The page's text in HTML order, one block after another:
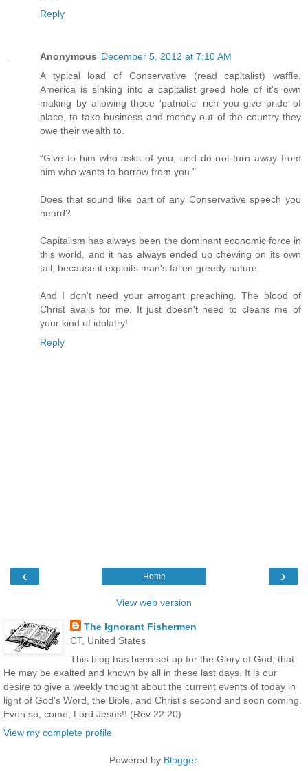
Reply
Anonymous December 5, 2012 at 7:10 AM
A typical load of Conservative (read capitalist) waffle.
America is sinking into a capitalist greed hole of it's own
making by allowing those 'patriotic' rich you give pride of
place, to take business and money out of the country they
owe their wealth to.
“Give to him who asks of you, and do not turn away from
him who wants to borrow from you."
Does that sound like part of any Conservative speech you
heard?
Capitalism has always been the dominant economic force in
this world, and it has always ended up chewing on its own
tail, because it exploits man's fallen greedy nature.
And I don't need your arrogant preaching. The blood of
Christ avails for me. It just doesn't need to cleans me of
your kind of idolatry!
Reply
‹ ›
Home
View web version
The Ignorant Fishermen
CT, United States
This blog has been set up for the Glory of God; that
He may be exalted and known by all in these last days. It is our
desire to give a weekly thought about the current events of today in
light of God's Word, the Bible, and Christ's second and soon coming.
Even so, come, Lord Jesus!! (Rev 22:20)
View my complete profile
Powered by Blogger.